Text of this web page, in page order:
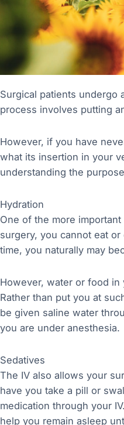
Surgical patients undergo
process involves putting
However, if you have
what its insertion in your
understanding the
Hydration
One of the more
surgery, you cannot eat
time, you naturally may
However, water or food in
Rather than put you at
be given saline water
you are under anesthesia.
Sedatives
The IV also allows your
have you take a pill or
medication through your
help you remain asleep